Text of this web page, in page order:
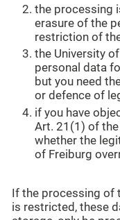
the processing
erasure of the
restriction of
the University
personal data
but you need
or defence of
if you have
Art. 21(1) of
whether the
of Freiburg
If the processing of
is restricted, these